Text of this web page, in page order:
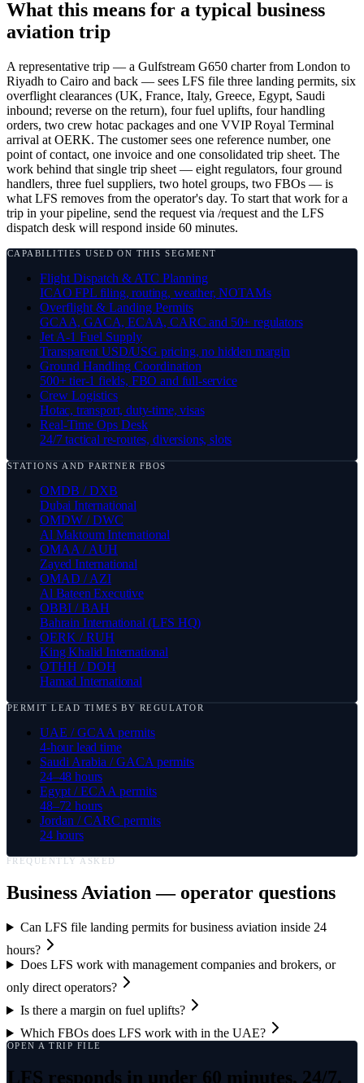
What this means for a typical business
aviation trip
A representative trip — a Gulfstream G650 charter from London to
Riyadh to Cairo and back — sees LFS file three landing permits, six
overflight clearances (UK, France, Italy, Greece, Egypt, Saudi
inbound; reverse on the return), four fuel uplifts, four handling
orders, two crew hotac packages and one VVIP Royal Terminal
arrival at OERK. The customer sees one reference number, one
point of contact, one invoice and one consolidated trip sheet. The
work behind that single trip sheet — eight regulators, four ground
handlers, three fuel suppliers, two hotel groups, two FBOs — is
what LFS removes from the operator's day. To start that work for a
trip in your pipeline, send the request via /request and the LFS
dispatch desk will respond inside 60 minutes.
CAPABILITIES USED ON THIS SEGMENT
Flight Dispatch & ATC Planning
ICAO FPL filing, routing, weather, NOTAMs
Overflight & Landing Permits
GCAA, GACA, ECAA, CARC and 50+ regulators
Jet A-1 Fuel Supply
Transparent USD/USG pricing, no hidden margin
Ground Handling Coordination
500+ tier-1 fields, FBO and full-service
Crew Logistics
Hotac, transport, duty-time, visas
Real-Time Ops Desk
24/7 tactical re-routes, diversions, slots
STATIONS AND PARTNER FBOS
OMDB / DXB
Dubai International
OMDW / DWC
Al Maktoum International
OMAA / AUH
Zayed International
OMAD / AZI
Al Bateen Executive
OBBI / BAH
Bahrain International (LFS HQ)
OERK / RUH
King Khalid International
OTHH / DOH
Hamad International
PERMIT LEAD TIMES BY REGULATOR
UAE / GCAA permits
4-hour lead time
Saudi Arabia / GACA permits
24–48 hours
Egypt / ECAA permits
48–72 hours
Jordan / CARC permits
24 hours
FREQUENTLY ASKED
Business Aviation— operator questions
Can LFS file landing permits for business aviation inside 24
hours?
Does LFS work with management companies and brokers, or
only direct operators?
Is there a margin on fuel uplifts?
Which FBOs does LFS work with in the UAE?
OPEN A TRIP FILE
LFS responds in under 60 minutes, 24/7.